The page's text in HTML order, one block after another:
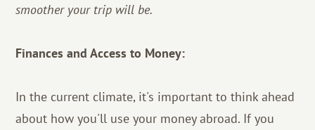
smoother your trip will be.
Finances and Access to Money:
In the current climate, it's important to think ahead
about how you'll use your money abroad. If you